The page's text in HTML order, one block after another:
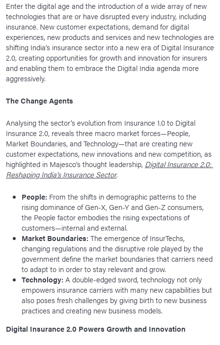
Enter the digital age and the introduction of a wide array of new
technologies that are or have disrupted every industry, including
insurance. New customer expectations, demand for digital
experiences, new products and services and new technologies are
shifting India’s insurance sector into a new era of Digital Insurance
2.0, creating opportunities for growth and innovation for insurers
and enabling them to embrace the Digital India agenda more
aggressively.
The Change Agents
Analysing the sector’s evolution from Insurance 1.0 to Digital
Insurance 2.0, reveals three macro market forces—People,
Market Boundaries, and Technology—that are creating new
customer expectations, new innovations and new competition, as
highlighted in Majesco’s thought leadership, Digital Insurance 2.0:
Reshaping India’s Insurance Sector.
People: From the shifts in demographic patterns to the
rising dominance of Gen-X, Gen-Y and Gen-Z consumers,
the People factor embodies the rising expectations of
customers—internal and external.
Market Boundaries: The emergence of InsurTechs,
changing regulations and the disruptive role played by the
government define the market boundaries that carriers need
to adapt to in order to stay relevant and grow.
Technology: A double-edged sword, technology not only
empowers insurance carriers with many new capabilities but
also poses fresh challenges by giving birth to new business
practices and creating new business models.
Digital Insurance 2.0 Powers Growth and Innovation